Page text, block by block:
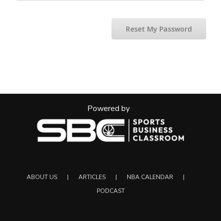
Reset My Password
Powered by
ABOUT US ARTICLES
NBA CALENDAR
PODCAST